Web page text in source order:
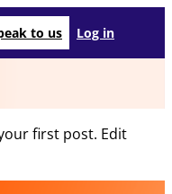
to us Log in
first post. Edit